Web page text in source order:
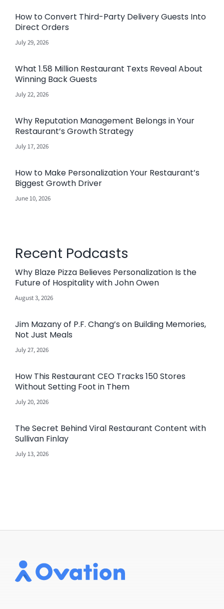
How to Convert Third-Party Delivery Guests Into
Direct Orders
July 29, 2026
What 1.58 Million Restaurant Texts Reveal About
Winning Back Guests
July 22, 2026
Why Reputation Management Belongs in Your
Restaurant’s Growth Strategy
July 17, 2026
How to Make Personalization Your Restaurant’s
Biggest Growth Driver
June 10, 2026
Recent Podcasts
Why Blaze Pizza Believes Personalization Is the
Future of Hospitality with John Owen
August 3, 2026
Jim Mazany of P.F. Chang’s on Building Memories,
Not Just Meals
July 27, 2026
How This Restaurant CEO Tracks 150 Stores
Without Setting Foot in Them
July 20, 2026
The Secret Behind Viral Restaurant Content with
Sullivan Finlay
July 13, 2026